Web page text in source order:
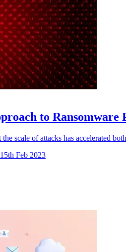
to Ransomware
scale of attacks has accelerated
Feb 2023